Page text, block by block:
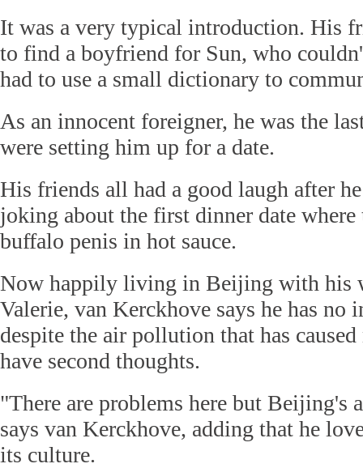
It was a very typical introduction. His
to find a boyfriend for Sun, who
had to use a small dictionary to
As an innocent foreigner, he was the
were setting him up for a date.
His friends all had a good laugh after
joking about the first dinner date where
buffalo penis in hot sauce.
Now happily living in Beijing with his
Valerie, van Kerckhove says he has no
despite the air pollution that has
have second thoughts.
"There are problems here but Beijing's
says van Kerckhove, adding that he
its culture.